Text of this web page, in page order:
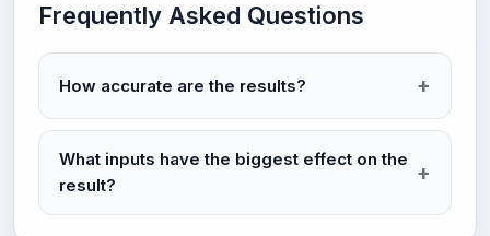
Frequently Asked Questions
How accurate are the results?
What inputs have the biggest effect on the
result?